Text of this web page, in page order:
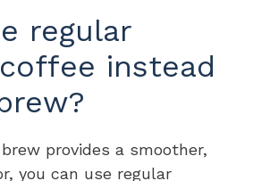
regular
instead
provides a smoother,
you can use regular